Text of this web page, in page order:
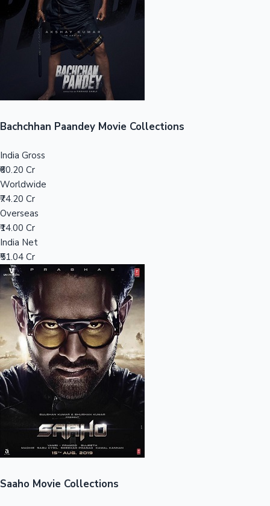
Sandalwood News
Top 10 Indian Movies
100 Cr Club Movies
Bachchhan Paandey Movie Collections
India Gross
₹60.20 Cr
Worldwide
₹74.20 Cr
Overseas
₹14.00 Cr
India Net
₹51.04 Cr
Saaho Movie Collections